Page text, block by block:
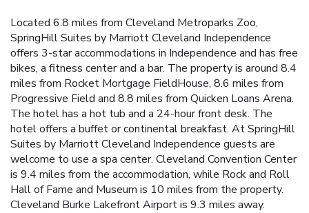
Located 6.8 miles from Cleveland Metroparks Zoo,
SpringHill Suites by Marriott Cleveland Independence
offers 3-star accommodations in Independence and has free
bikes, a fitness center and a bar. The property is around 8.4
miles from Rocket Mortgage FieldHouse, 8.6 miles from
Progressive Field and 8.8 miles from Quicken Loans Arena.
The hotel has a hot tub and a 24-hour front desk. The
hotel offers a buffet or continental breakfast. At SpringHill
Suites by Marriott Cleveland Independence guests are
welcome to use a spa center. Cleveland Convention Center
is 9.4 miles from the accommodation, while Rock and Roll
Hall of Fame and Museum is 10 miles from the property.
Cleveland Burke Lakefront Airport is 9.3 miles away.